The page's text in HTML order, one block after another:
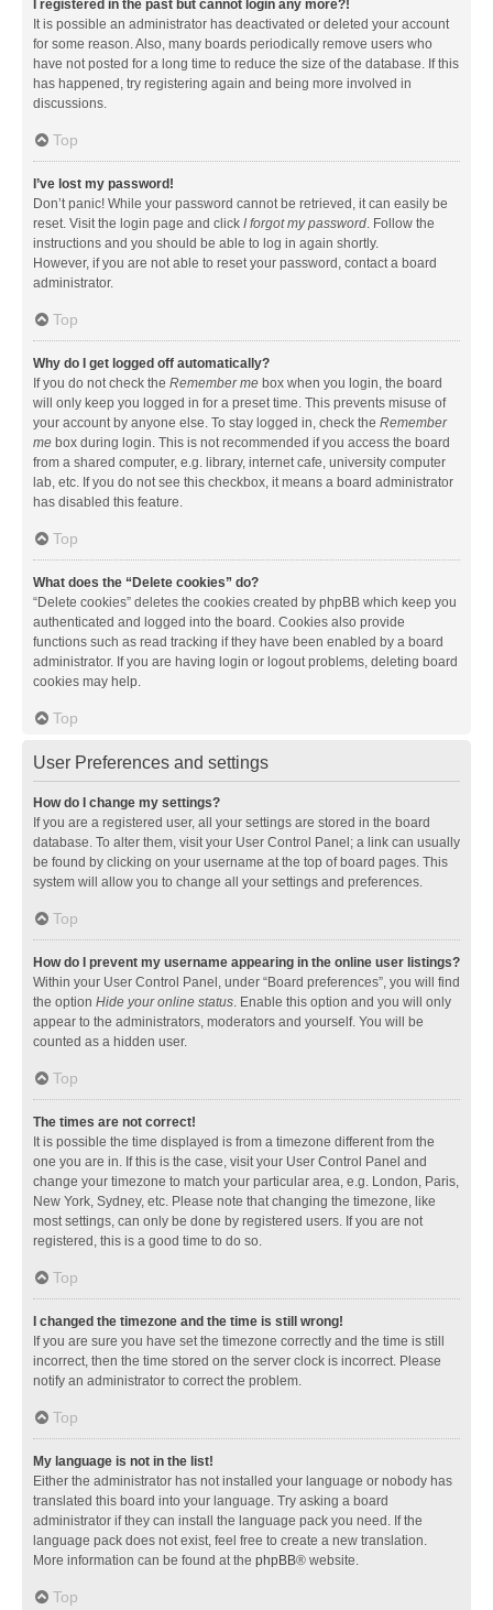
I registered in the past but cannot login any more?!
It is possible an administrator has deactivated or deleted your account
for some reason. Also, many boards periodically remove users who
have not posted for a long time to reduce the size of the database. If this
has happened, try registering again and being more involved in
discussions.
Top
I’ve lost my password!
Don’t panic! While your password cannot be retrieved, it can easily be
reset. Visit the login page and click I forgot my password. Follow the
instructions and you should be able to log in again shortly.
However, if you are not able to reset your password, contact a board
administrator.
Top
Why do I get logged off automatically?
If you do not check the Remember me box when you login, the board
will only keep you logged in for a preset time. This prevents misuse of
your account by anyone else. To stay logged in, check the Remember
me box during login. This is not recommended if you access the board
from a shared computer, e.g. library, internet cafe, university computer
lab, etc. If you do not see this checkbox, it means a board administrator
has disabled this feature.
Top
What does the “Delete cookies” do?
“Delete cookies” deletes the cookies created by phpBB which keep you
authenticated and logged into the board. Cookies also provide
functions such as read tracking if they have been enabled by a board
administrator. If you are having login or logout problems, deleting board
cookies may help.
Top
User Preferences and settings
How do I change my settings?
If you are a registered user, all your settings are stored in the board
database. To alter them, visit your User Control Panel; a link can usually
be found by clicking on your username at the top of board pages. This
system will allow you to change all your settings and preferences.
Top
How do I prevent my username appearing in the online user listings?
Within your User Control Panel, under “Board preferences”, you will find
the option Hide your online status. Enable this option and you will only
appear to the administrators, moderators and yourself. You will be
counted as a hidden user.
Top
The times are not correct!
It is possible the time displayed is from a timezone different from the
one you are in. If this is the case, visit your User Control Panel and
change your timezone to match your particular area, e.g. London, Paris,
New York, Sydney, etc. Please note that changing the timezone, like
most settings, can only be done by registered users. If you are not
registered, this is a good time to do so.
Top
I changed the timezone and the time is still wrong!
If you are sure you have set the timezone correctly and the time is still
incorrect, then the time stored on the server clock is incorrect. Please
notify an administrator to correct the problem.
Top
My language is not in the list!
Either the administrator has not installed your language or nobody has
translated this board into your language. Try asking a board
administrator if they can install the language pack you need. If the
language pack does not exist, feel free to create a new translation.
More information can be found at the phpBB® website.
Top